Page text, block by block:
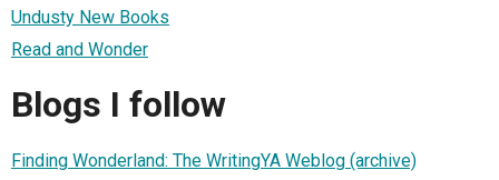
Undusty New Books
Read and Wonder
Blogs I follow
Finding Wonderland: The WritingYA Weblog (archive)